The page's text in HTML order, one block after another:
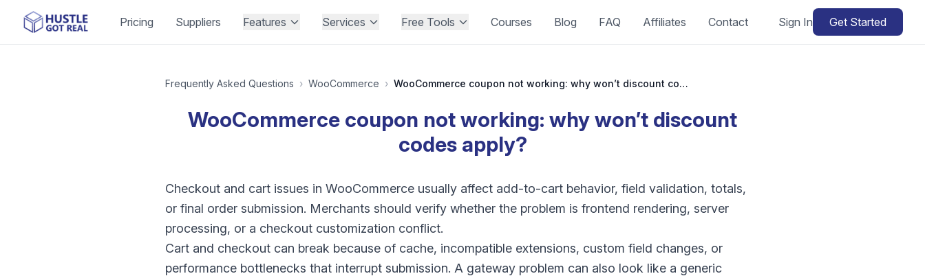
Pricing Suppliers Features Services Free Tools Courses Blog FAQ Affiliates Contact Sign In Get Started
Frequently Asked Questions › WooCommerce › WooCommerce coupon not working: why won’t discount codes apply?
WooCommerce coupon not working: why won’t discount
codes apply?
Checkout and cart issues in WooCommerce usually affect add-to-cart behavior, field validation, totals,
or final order submission. Merchants should verify whether the problem is frontend rendering, server
processing, or a checkout customization conflict.
Cart and checkout can break because of cache, incompatible extensions, custom field changes, or
performance bottlenecks that interrupt submission. A gateway problem can also look like a generic